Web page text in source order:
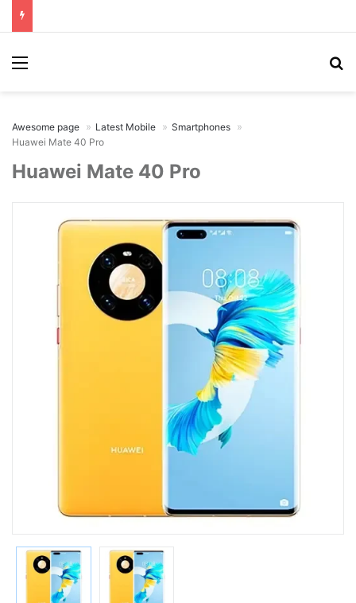
Menu
Awesome page Latest Mobile
Smartphones
Huawei Mate 40 Pro
Huawei Mate 40 Pro